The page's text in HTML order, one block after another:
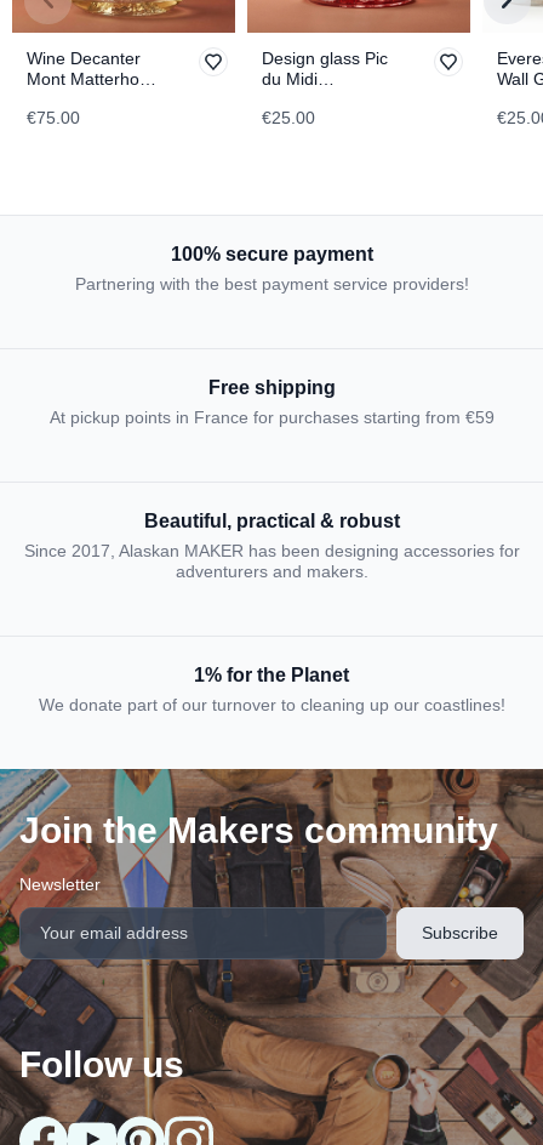
Wine Decanter
Mont Matterhorn
€75.00
Design glass Pic
du Midi
€25.00
Wall
100% secure payment
Partnering with the best payment service providers!
Free shipping
At pickup points in France for purchases starting from €59
Beautiful, practical & robust
Since 2017, Alaskan MAKER has been designing accessories for
adventurers and makers.
1% for the Planet
We donate part of our turnover to cleaning up our coastlines!
Join the Makers community
Newsletter
Follow us